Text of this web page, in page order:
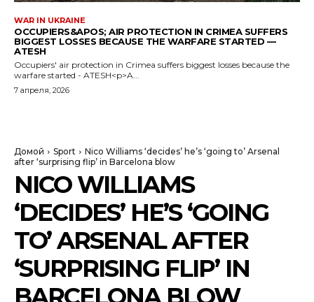
WAR IN UKRAINE
OCCUPIERS&APOS; AIR PROTECTION IN CRIMEA SUFFERS
BIGGEST LOSSES BECAUSE THE WARFARE STARTED —
ATESH
Occupiers' air protection in Crimea suffers biggest losses because the
warfare started - ATESH<p>A...
7 апреля, 2026